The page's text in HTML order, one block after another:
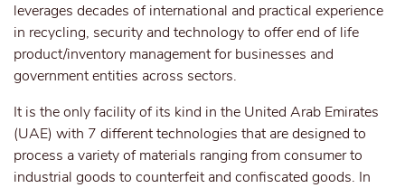
leverages decades of international and practical experience
in recycling, security and technology to offer end of life
product/inventory management for businesses and
government entities across sectors.
It is the only facility of its kind in the United Arab Emirates
(UAE) with 7 different technologies that are designed to
process a variety of materials ranging from consumer to
industrial goods to counterfeit and confiscated goods. In